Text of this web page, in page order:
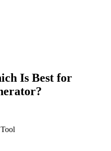
Is Best for